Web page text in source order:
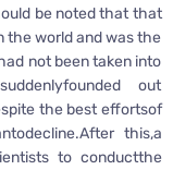
be noted that that
the world and was the
not been taken into
out
the best effortsof
this,a
to conductthe